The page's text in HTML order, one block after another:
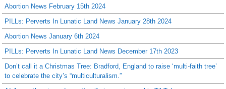
Abortion News February 15th 2024
PILLs: Perverts In Lunatic Land News January 28th 2024
Abortion News January 6th 2024
PILLs: Perverts In Lunatic Land News December 17th 2023
Don’t call it a Christmas Tree: Bradford, England to raise ‘multi-faith tree’
to celebrate the city’s “multiculturalism.”